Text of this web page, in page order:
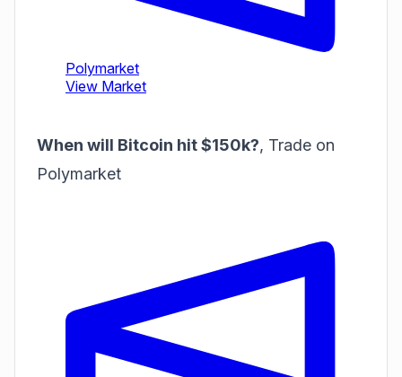
When will Bitcoin hit $150k?, Trade on
Polymarket